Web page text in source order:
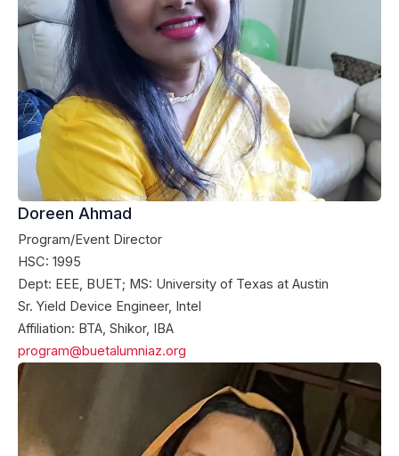
Doreen Ahmad
Program/Event Director
HSC: 1995
Dept: EEE, BUET; MS: University of Texas at Austin
Sr. Yield Device Engineer, Intel
Affiliation: BTA, Shikor, IBA
program@buetalumniaz.org